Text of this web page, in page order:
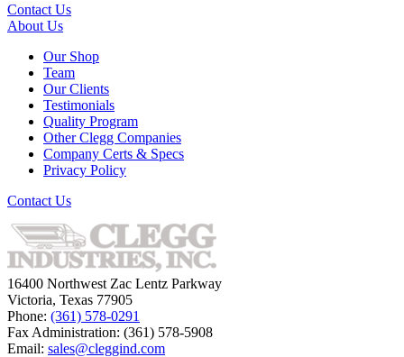
Contact Us
About Us
Our Shop
Team
Our Clients
Testimonials
Quality Program
Other Clegg Companies
Company Certs & Specs
Privacy Policy
Contact Us
16400 Northwest Zac Lentz Parkway
Victoria, Texas 77905
Phone: (361) 578-0291
Fax Administration: (361) 578-5908
Email: sales@cleggind.com